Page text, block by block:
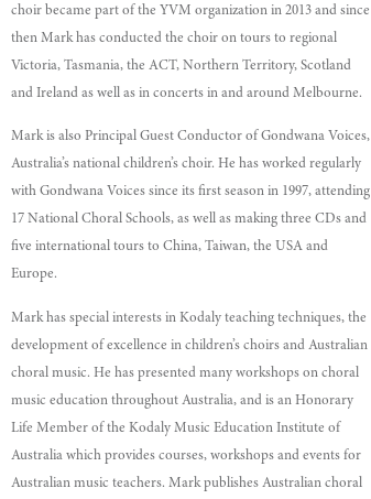
choir became part of the YVM organization in 2013 and since
then Mark has conducted the choir on tours to regional
Victoria, Tasmania, the ACT, Northern Territory, Scotland
and Ireland as well as in concerts in and around Melbourne.
Mark is also Principal Guest Conductor of Gondwana Voices,
Australia’s national children’s choir. He has worked regularly
with Gondwana Voices since its first season in 1997, attending
17 National Choral Schools, as well as making three CDs and
five international tours to China, Taiwan, the USA and
Europe.
Mark has special interests in Kodaly teaching techniques, the
development of excellence in children’s choirs and Australian
choral music. He has presented many workshops on choral
music education throughout Australia, and is an Honorary
Life Member of the Kodaly Music Education Institute of
Australia which provides courses, workshops and events for
Australian music teachers. Mark publishes Australian choral